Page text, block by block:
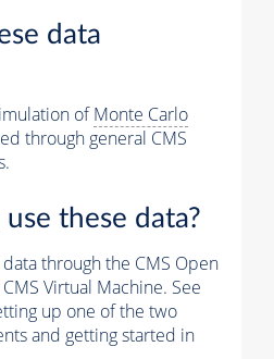
data
ofMonte Carlo
through general CMS
these data?
through the CMS Open
Virtual Machine. See
up one of the two
and getting started in